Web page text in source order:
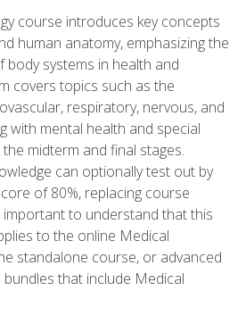
course introduces key concepts
human anatomy, emphasizing the
systems in health and
covers topics such as the
respiratory, nervous, and
with mental health and special
midterm and final stages.
can optionally test out by
of 80%, replacing course
to understand that this
to the online Medical
standalone course, or advanced
that include Medical